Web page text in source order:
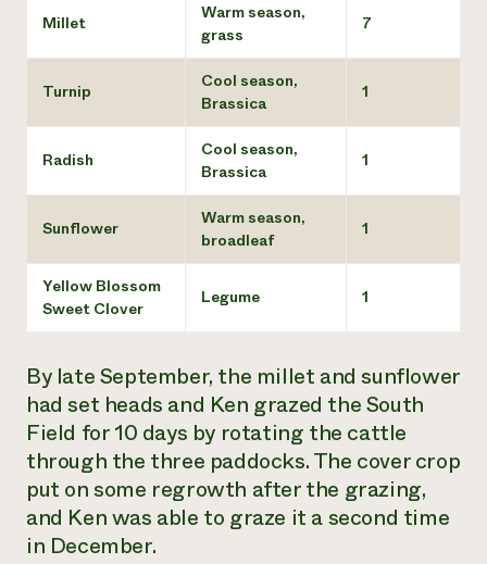
Millet
Warm season,
grass
7
Turnip
Cool season,
Brassica
1
Radish
Cool season,
Brassica
1
Sunflower
Warm season,
broadleaf
1
Yellow Blossom
Sweet Clover
Legume 1
By late September, the millet and sunflower
had set heads and Ken grazed the South
Field for 10 days by rotating the cattle
through the three paddocks. The cover crop
put on some regrowth after the grazing,
and Ken was able to graze it a second time
in December.